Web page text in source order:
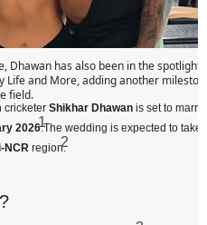
Dhawan has also been in the spotlight
Life and More, adding another
field.
cricketer Shikhar Dhawan is set to
2026.
1The wedding is expected to take
NCR region.2